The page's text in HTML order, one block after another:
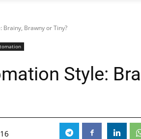
Brainy, Brawny or Tiny?
Style: